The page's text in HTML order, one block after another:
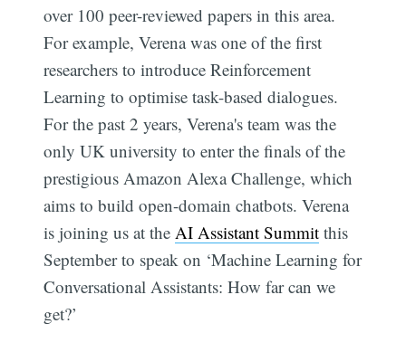
over 100 peer-reviewed papers in this area.
For example, Verena was one of the first
researchers to introduce Reinforcement
Learning to optimise task-based dialogues.
For the past 2 years, Verena's team was the
only UK university to enter the finals of the
prestigious Amazon Alexa Challenge, which
aims to build open-domain chatbots. Verena
is joining us at the AI Assistant Summit this
September to speak on ‘Machine Learning for
Conversational Assistants: How far can we
get?’